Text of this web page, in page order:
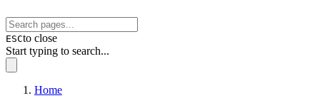
ESCto close
Start typing to search...
Home